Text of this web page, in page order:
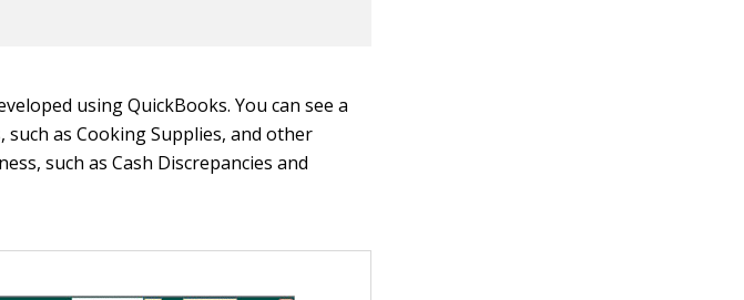
using QuickBooks. You can see a
as Cooking Supplies, and other
such as Cash Discrepancies and